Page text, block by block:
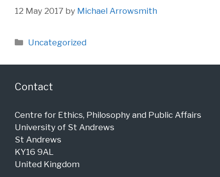
12 May 2017 by Michael Arrowsmith
Categories
Uncategorized
Contact
Centre for Ethics, Philosophy and Public Affairs
University of St Andrews
St Andrews
KY16 9AL
United Kingdom